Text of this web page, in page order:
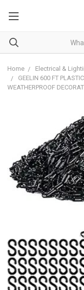
Home Electrical &
GEELIN 600 FT
WEATHERPROOF